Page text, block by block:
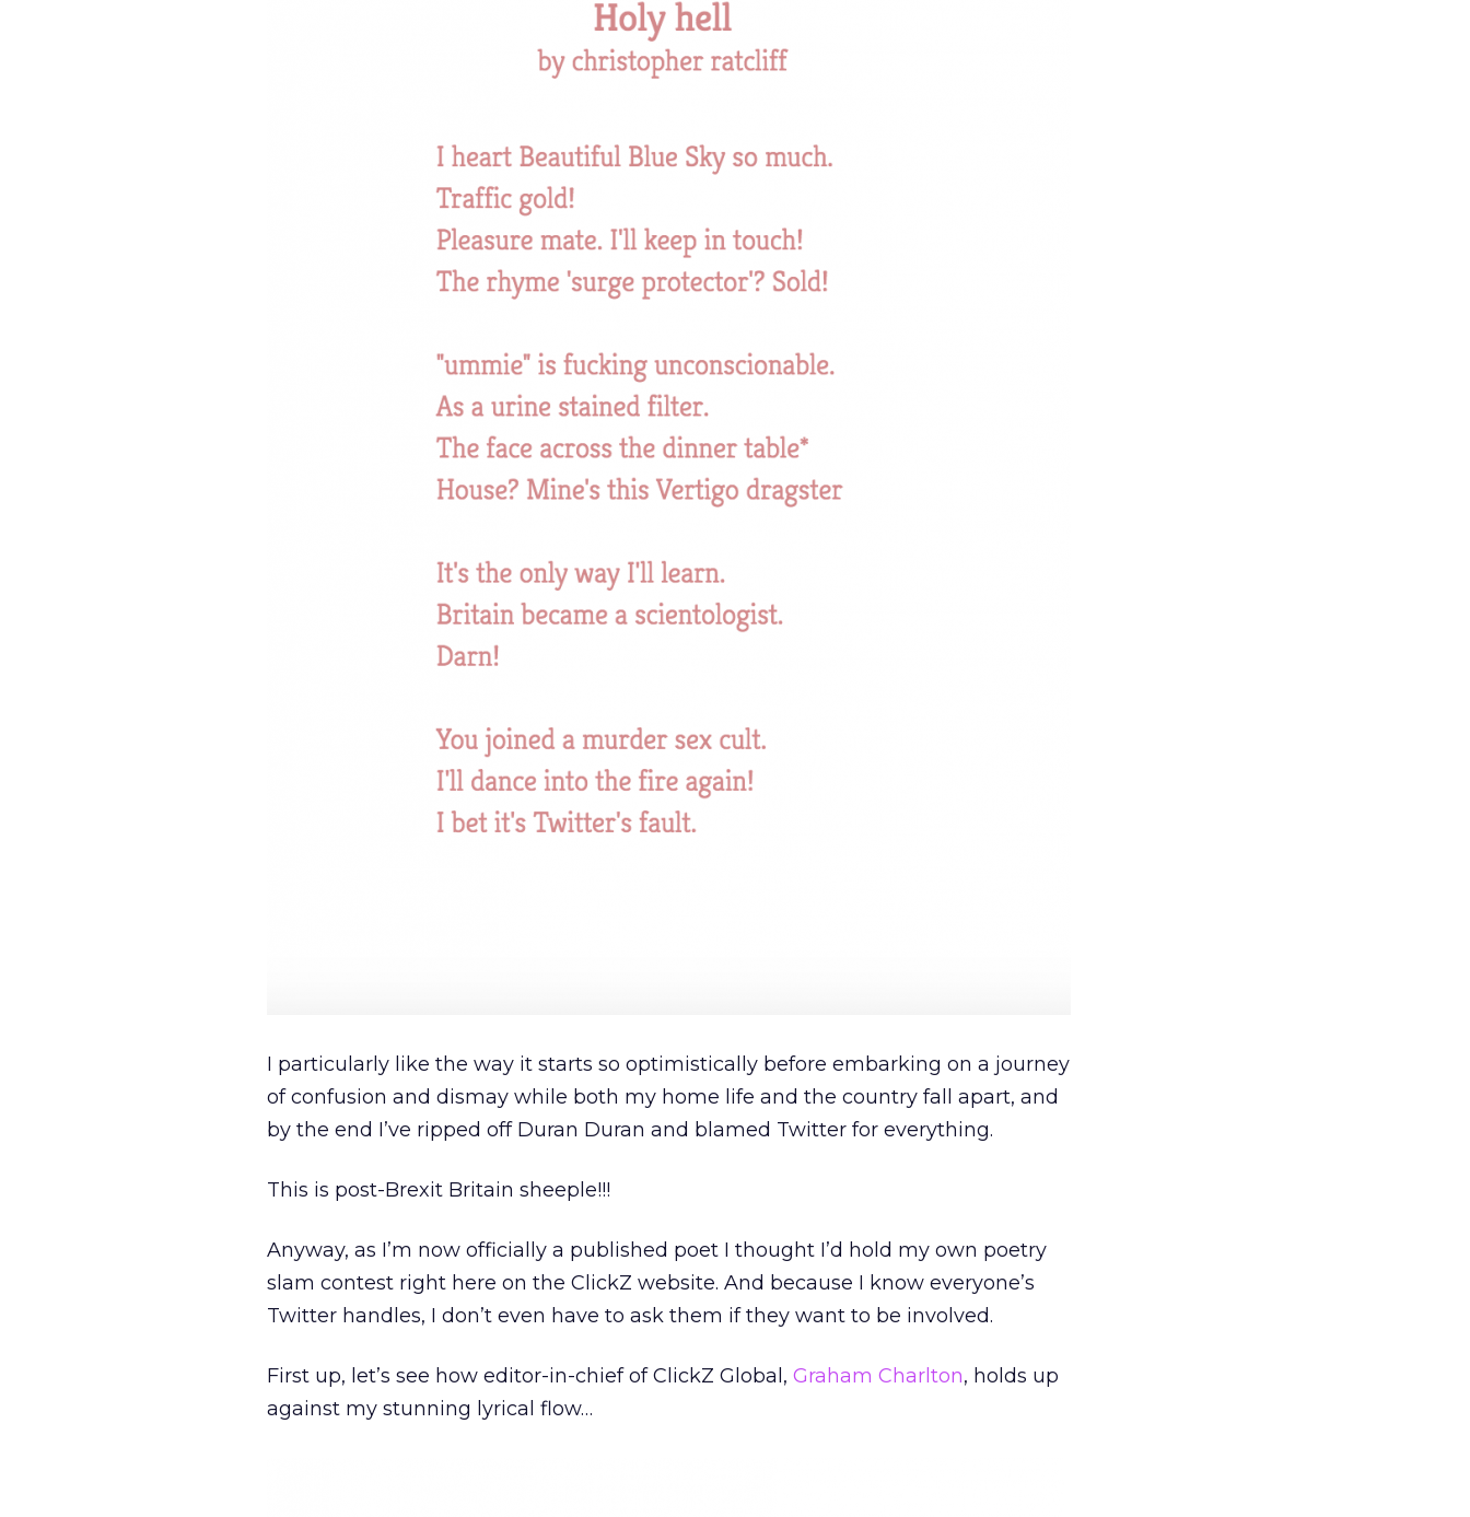
I particularly like the way it starts so optimistically before embarking on a journey
of confusion and dismay while both my home life and the country fall apart, and
by the end I’ve ripped off Duran Duran and blamed Twitter for everything.
This is post-Brexit Britain sheeple!!!
Anyway, as I’m now officially a published poet I thought I’d hold my own poetry
slam contest right here on the ClickZ website. And because I know everyone’s
Twitter handles, I don’t even have to ask them if they want to be involved.
First up, let’s see how editor-in-chief of ClickZ Global, Graham Charlton, holds up
against my stunning lyrical flow…